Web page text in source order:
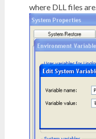
where DLL files are.